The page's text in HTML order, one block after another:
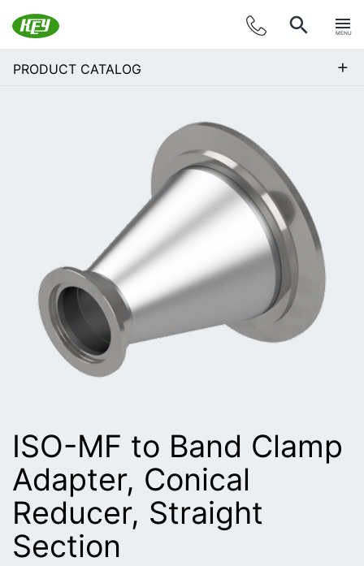
MENU
PRODUCT CATALOG +
ISO-MF to Band Clamp
Adapter, Conical
Reducer, Straight
Section